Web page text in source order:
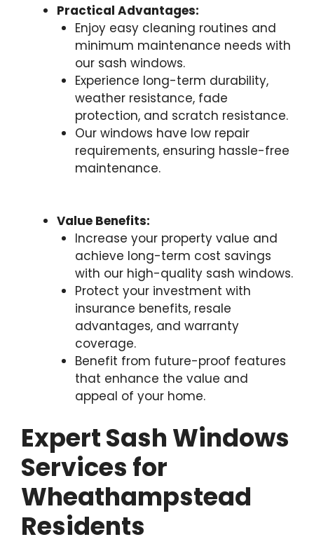
Practical Advantages:
Enjoy easy cleaning routines and
minimum maintenance needs with
our sash windows.
Experience long-term durability,
weather resistance, fade
protection, and scratch resistance.
Our windows have low repair
requirements, ensuring hassle-free
maintenance.
Value Benefits:
Increase your property value and
achieve long-term cost savings
with our high-quality sash windows.
Protect your investment with
insurance benefits, resale
advantages, and warranty
coverage.
Benefit from future-proof features
that enhance the value and
appeal of your home.
Expert Sash Windows
Services for
Wheathampstead
Residents